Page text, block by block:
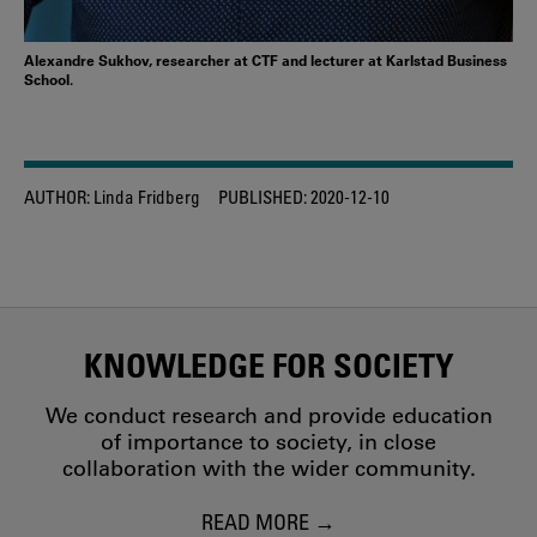
Alexandre Sukhov, researcher at CTF and lecturer at Karlstad Business
School.
AUTHOR: Linda Fridberg PUBLISHED:2020-12-10
KNOWLEDGE FOR SOCIETY
We conduct research and provide education
of importance to society, in close
collaboration with the wider community.
READ MORE